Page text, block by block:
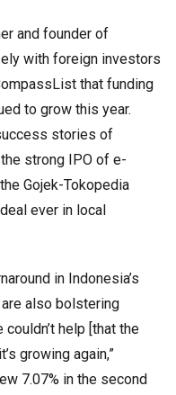
and founder of
with foreign investors
that funding
to grow this year.
stories of
strong IPO of e-
Gojek-Tokopedia
ever in local
in Indonesia’s
also bolstering
help [that the
growing again,”
7.07% in the second